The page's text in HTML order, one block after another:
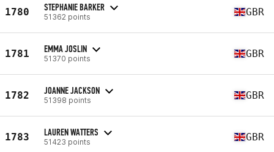
1780 STEPHANIE BARKER
51362 points GBR
1781 EMMA JOSLIN
51370 points GBR
1782 JOANNE JACKSON
51398 points GBR
1783 LAUREN WATTERS
51423 points GBR